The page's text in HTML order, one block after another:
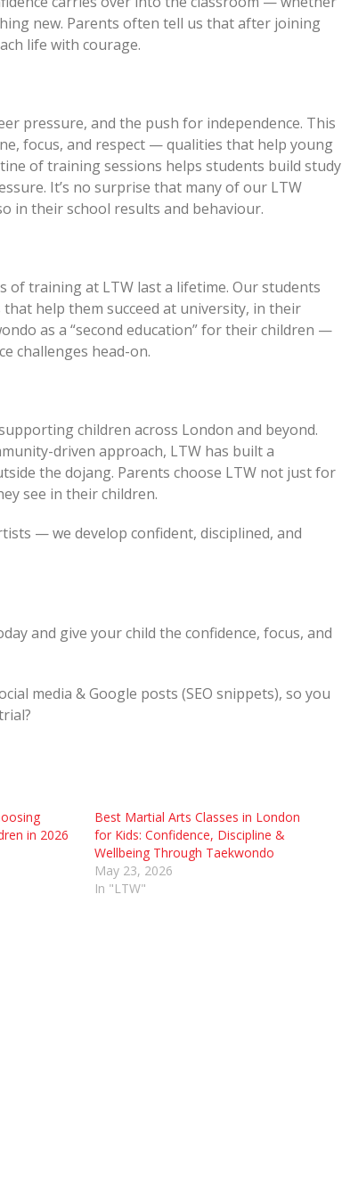
new. Parents often tell us that after joining
life with courage.
pressure, and the push for independence. This
focus, and respect — qualities that help young
of training sessions helps students build study
It’s no surprise that many of our LTW
in their school results and behaviour.
of training at LTW last a lifetime. Our students
help them succeed at university, in their
as a “second education” for their children —
challenges head-on.
children across London and beyond.
driven approach, LTW has built a
the dojang. Parents choose LTW not just for
see in their children.
— we develop confident, disciplined, and
and give your child the confidence, focus, and
media & Google posts (SEO snippets), so you
in 2026
Best Martial Arts Classes in London
for Kids: Confidence, Discipline &
Wellbeing Through Taekwondo
May 23, 2026
In "LTW"